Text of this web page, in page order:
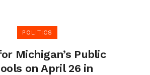
POLITICS
Michigan’s Public
on April 26 in